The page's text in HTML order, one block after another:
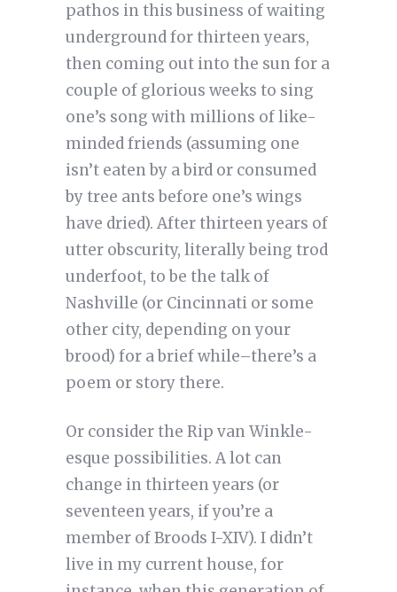
pathos in this business of waiting
underground for thirteen years,
then coming out into the sun for a
couple of glorious weeks to sing
one’s song with millions of like-
minded friends (assuming one
isn’t eaten by a bird or consumed
by tree ants before one’s wings
have dried). After thirteen years of
utter obscurity, literally being trod
underfoot, to be the talk of
Nashville (or Cincinnati or some
other city, depending on your
brood) for a brief while–there’s a
poem or story there.
Or consider the Rip van Winkle-
esque possibilities. A lot can
change in thirteen years (or
seventeen years, if you’re a
member of Broods I-XIV). I didn’t
live in my current house, for